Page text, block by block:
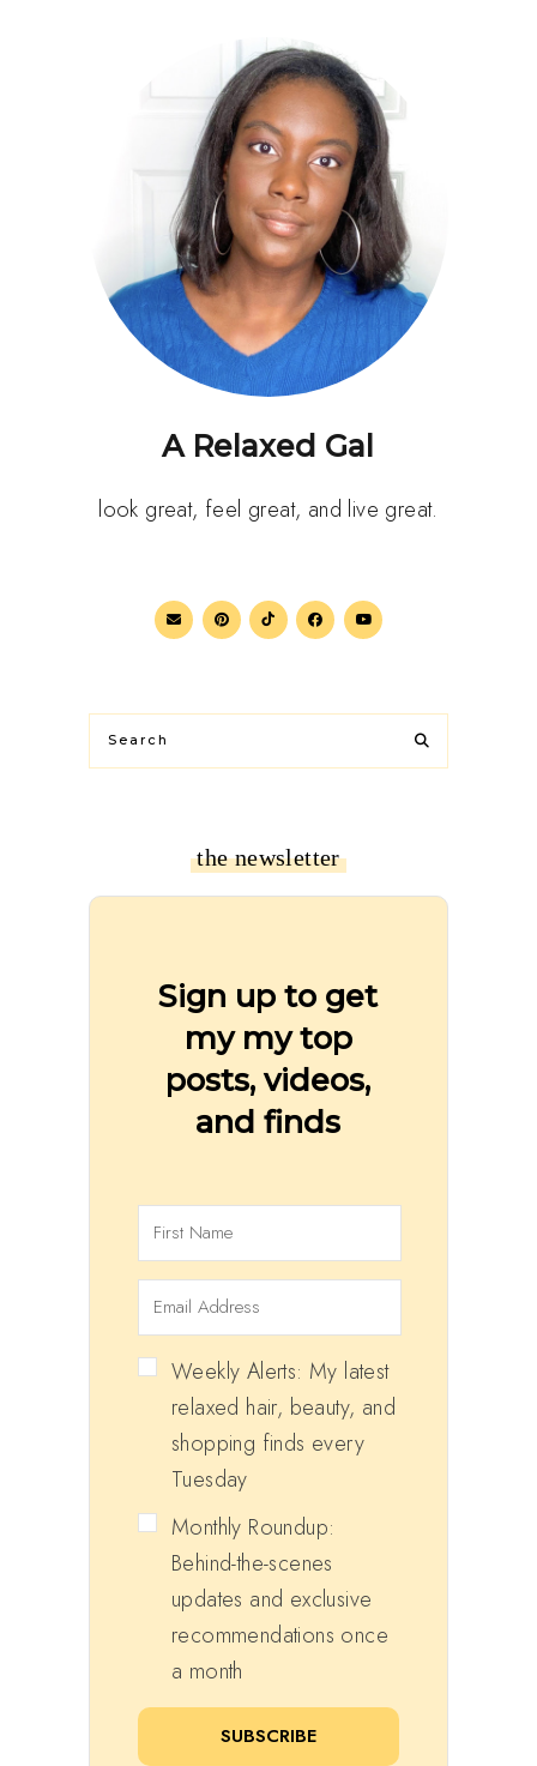
A Relaxed Gal
look great, feel great, and live great.
the newsletter
Sign up to get
my my top
posts, videos,
and finds
Weekly Alerts: My latest
relaxed hair, beauty, and
shopping finds every
Tuesday
Monthly Roundup:
Behind-the-scenes
updates and exclusive
recommendations once
a month
SUBSCRIBE